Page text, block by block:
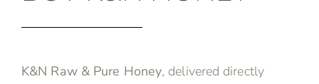
K&N Raw & Pure Honey, delivered directly